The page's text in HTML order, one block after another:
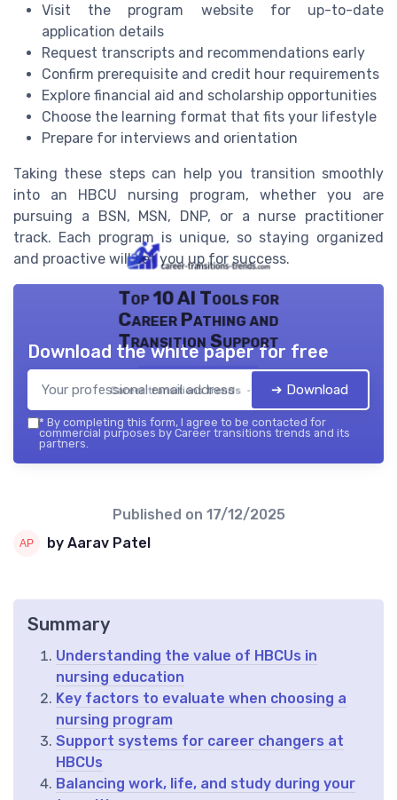
Visit the program website for up-to-date
application details
Request transcripts and recommendations early
Confirm prerequisite and credit hour requirements
Explore financial aid and scholarship opportunities
Choose the learning format that fits your lifestyle
Prepare for interviews and orientation
Taking these steps can help you transition smoothly
into an HBCU nursing program, whether you are
pursuing a BSN, MSN, DNP, or a nurse practitioner
track. Each program is unique, so staying organized
and proactive will set you up for success.
Top 10 AI Tools for
Career Pathing and
Transition Support
Career transitions trends — 2026
Download the white paper for free
➔ Download
* By completing this form, I agree to be contacted for
commercial purposes by Career transitions trends and its
partners.
Published on 17/12/2025
by Aarav Patel
Summary
Understanding the value of HBCUs in
nursing education
Key factors to evaluate when choosing a
nursing program
Support systems for career changers at
HBCUs
Balancing work, life, and study during your